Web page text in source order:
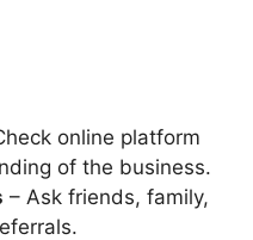
online platform
of the business.
– Ask friends, family,